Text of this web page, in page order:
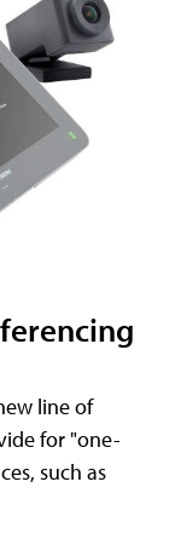
line of
for "one-
such as